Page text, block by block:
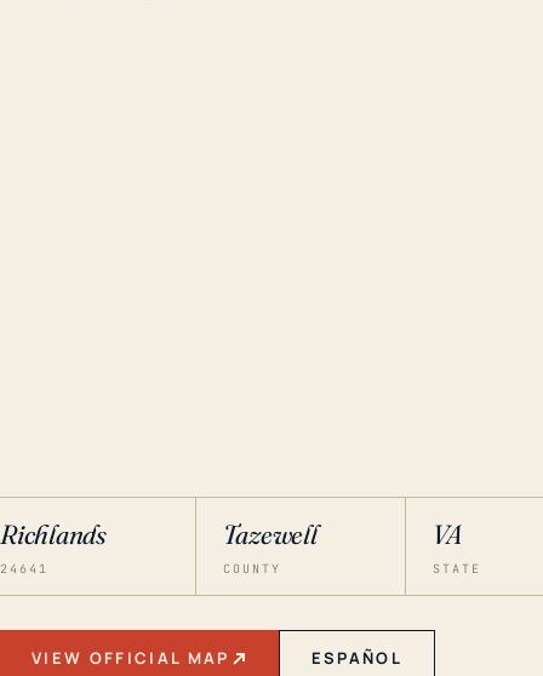
Richlands
24641
Tazewell
COUNTY
VA
STATE
VIEW OFFICIAL MAP ESPAÑOL